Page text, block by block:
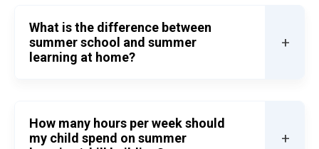
What is the difference between
summer school and summer
learning at home?
+
How many hours per week should
my child spend on summer
+